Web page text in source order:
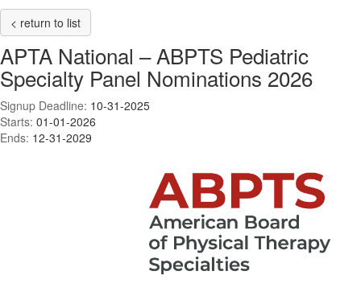
< return to list
APTA National – ABPTS Pediatric
Specialty Panel Nominations 2026
Signup Deadline: 10-31-2025
Starts: 01-01-2026
Ends: 12-31-2029